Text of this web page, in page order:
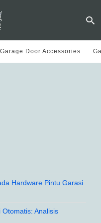
Garage Door Accessories
Hardware Pintu Garasi
Analisis